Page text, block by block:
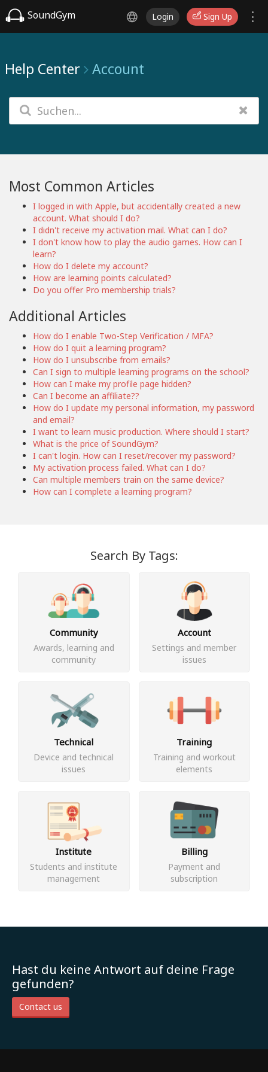
SoundGym Login Sign Up
Help Center Account
Most Common Articles
I logged in with Apple, but accidentally created a new
account. What should I do?
I didn't receive my activation mail. What can I do?
I don't know how to play the audio games. How can I
learn?
How do I delete my account?
How are learning points calculated?
Do you offer Pro membership trials?
Additional Articles
How do I enable Two-Step Verification / MFA?
How do I quit a learning program?
How do I unsubscribe from emails?
Can I sign to multiple learning programs on the school?
How can I make my profile page hidden?
Can I become an affiliate??
How do I update my personal information, my password
and email?
I want to learn music production. Where should I start?
What is the price of SoundGym?
I can't login. How can I reset/recover my password?
My activation process failed. What can I do?
Can multiple members train on the same device?
How can I complete a learning program?
Search By Tags:
Community
Awards, learning and
community
Account
Settings and member
issues
Technical
Device and technical
issues
Training
Training and workout
elements
Institute
Students and institute
management
Billing
Payment and
subscription
Hast du keine Antwort auf deine Frage
gefunden?
Contact us